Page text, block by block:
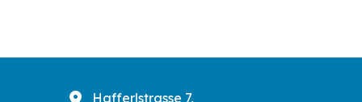
Hafferlstrasse 7,